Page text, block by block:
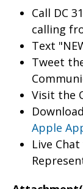
Call DC
calling
Text
Tweet
Visit the
Apple
Live